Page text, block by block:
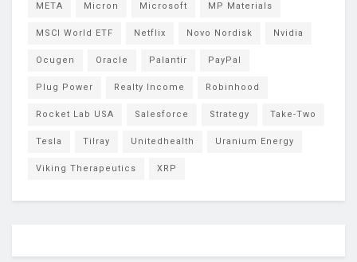
META Micron Microsoft MP Materials
MSCI World ETF Netflix Novo Nordisk Nvidia
Ocugen Oracle Palantir PayPal
Plug Power Realty Income Robinhood
Rocket Lab USA Salesforce Strategy Take-Two
Tesla Tilray Unitedhealth Uranium Energy
Viking Therapeutics XRP